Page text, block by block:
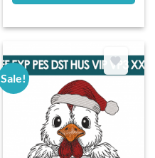
Sale!